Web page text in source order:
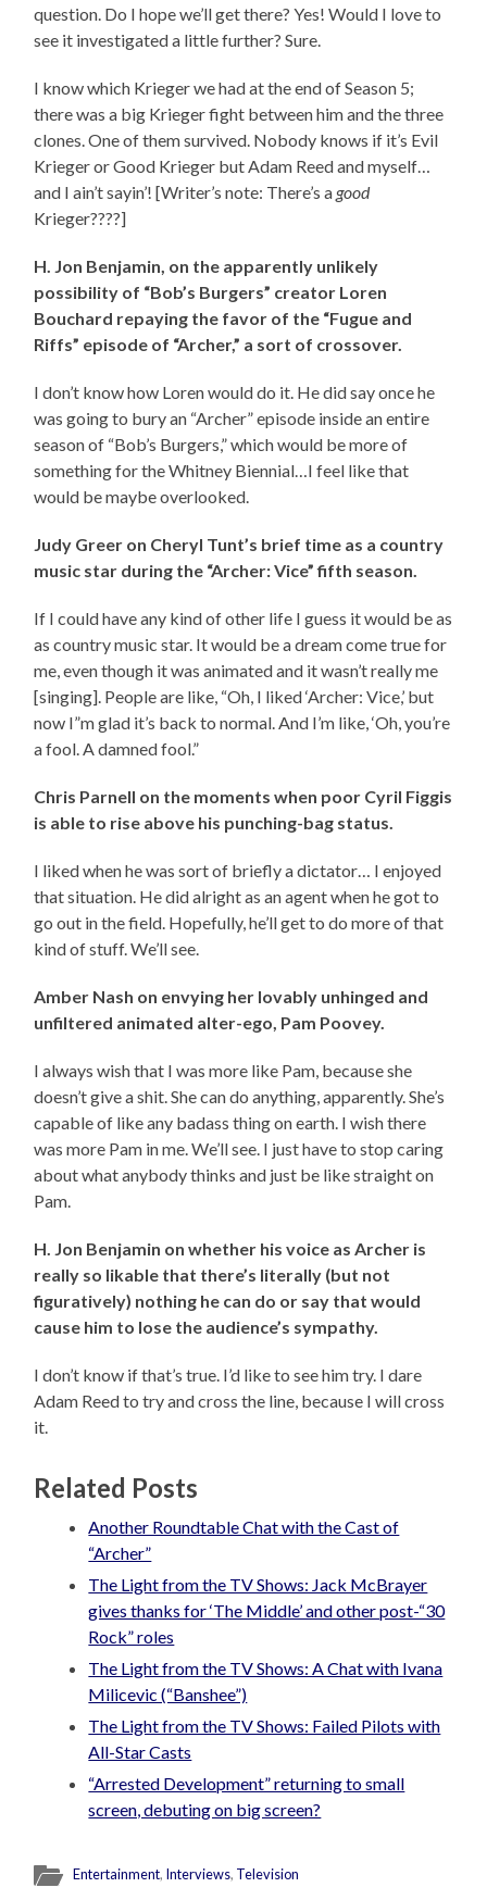
question. Do I hope we’ll get there? Yes! Would I love to
see it investigated a little further? Sure.
I know which Krieger we had at the end of Season 5;
there was a big Krieger fight between him and the three
clones. One of them survived. Nobody knows if it’s Evil
Krieger or Good Krieger but Adam Reed and myself…
and I ain’t sayin’! [Writer’s note: There’s a good
Krieger????]
H. Jon Benjamin, on the apparently unlikely
possibility of “Bob’s Burgers” creator Loren
Bouchard repaying the favor of the “Fugue and
Riffs” episode of “Archer,” a sort of crossover.
I don’t know how Loren would do it. He did say once he
was going to bury an “Archer” episode inside an entire
season of “Bob’s Burgers,” which would be more of
something for the Whitney Biennial…I feel like that
would be maybe overlooked.
Judy Greer on Cheryl Tunt’s brief time as a country
music star during the “Archer: Vice” fifth season.
If I could have any kind of other life I guess it would be as
as country music star. It would be a dream come true for
me, even though it was animated and it wasn’t really me
[singing]. People are like, “Oh, I liked ‘Archer: Vice,’ but
now I”m glad it’s back to normal. And I’m like, ‘Oh, you’re
a fool. A damned fool.”
Chris Parnell on the moments when poor Cyril Figgis
is able to rise above his punching-bag status.
I liked when he was sort of briefly a dictator… I enjoyed
that situation. He did alright as an agent when he got to
go out in the field. Hopefully, he’ll get to do more of that
kind of stuff. We’ll see.
Amber Nash on envying her lovably unhinged and
unfiltered animated alter-ego, Pam Poovey.
I always wish that I was more like Pam, because she
doesn’t give a shit. She can do anything, apparently. She’s
capable of like any badass thing on earth. I wish there
was more Pam in me. We’ll see. I just have to stop caring
about what anybody thinks and just be like straight on
Pam.
H. Jon Benjamin on whether his voice as Archer is
really so likable that there’s literally (but not
figuratively) nothing he can do or say that would
cause him to lose the audience’s sympathy.
I don’t know if that’s true. I’d like to see him try. I dare
Adam Reed to try and cross the line, because I will cross
it.
Related Posts
Another Roundtable Chat with the Cast of
“Archer”
The Light from the TV Shows: Jack McBrayer
gives thanks for ‘The Middle’ and other post-“30
Rock” roles
The Light from the TV Shows: A Chat with Ivana
Milicevic (“Banshee”)
The Light from the TV Shows: Failed Pilots with
All-Star Casts
“Arrested Development” returning to small
screen, debuting on big screen?
Entertainment, Interviews, Television